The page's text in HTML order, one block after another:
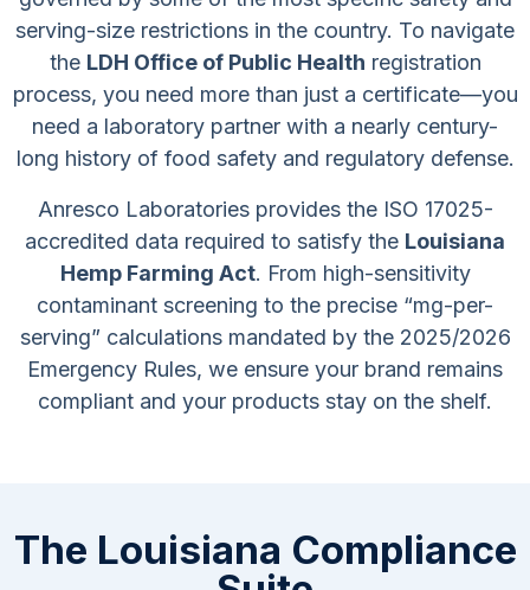
serving-size restrictions in the country. To navigate
the LDH Office of Public Health registration
process, you need more than just a certificate—you
need a laboratory partner with a nearly century-
long history of food safety and regulatory defense.
Anresco Laboratories provides the ISO 17025-
accredited data required to satisfy the Louisiana
Hemp Farming Act. From high-sensitivity
contaminant screening to the precise “mg-per-
serving” calculations mandated by the 2025/2026
Emergency Rules, we ensure your brand remains
compliant and your products stay on the shelf.
The Louisiana Compliance